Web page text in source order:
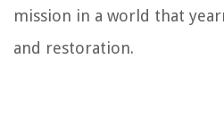
mission in a world that
and restoration.